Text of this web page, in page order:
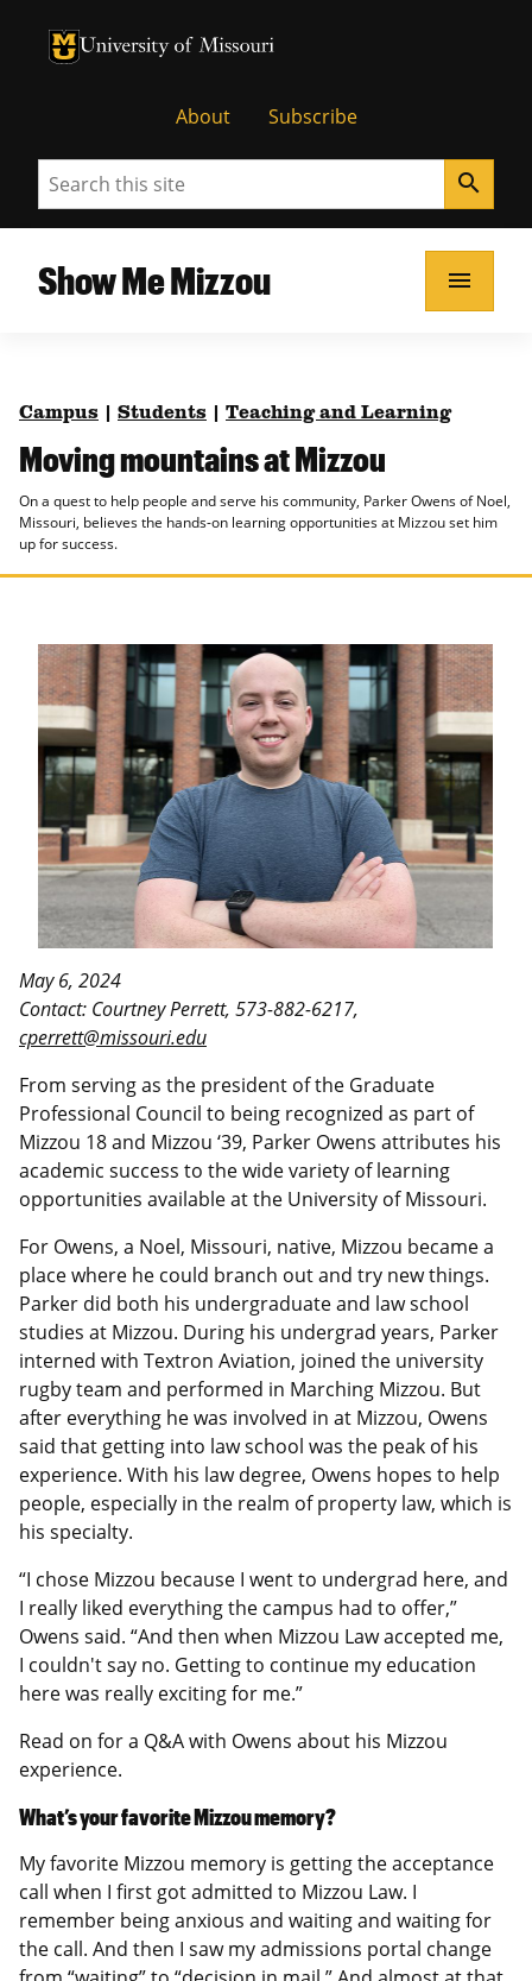
University of Missouri Homepage
University of Missouri Homepage
About Subscribe
Search search
Show Me Mizzou menu
Campus Students Teaching and Learning
Moving mountains at Mizzou
On a quest to help people and serve his community, Parker Owens of Noel,
Missouri, believes the hands-on learning opportunities at Mizzou set him
up for success.
May 6, 2024
Contact: Courtney Perrett, 573-882-6217,
cperrett@missouri.edu
From serving as the president of the Graduate
Professional Council to being recognized as part of
Mizzou 18 and Mizzou ‘39, Parker Owens attributes his
academic success to the wide variety of learning
opportunities available at the University of Missouri.
For Owens, a Noel, Missouri, native, Mizzou became a
place where he could branch out and try new things.
Parker did both his undergraduate and law school
studies at Mizzou. During his undergrad years, Parker
interned with Textron Aviation, joined the university
rugby team and performed in Marching Mizzou. But
after everything he was involved in at Mizzou, Owens
said that getting into law school was the peak of his
experience. With his law degree, Owens hopes to help
people, especially in the realm of property law, which is
his specialty.
“I chose Mizzou because I went to undergrad here, and
I really liked everything the campus had to offer,”
Owens said. “And then when Mizzou Law accepted me,
I couldn't say no. Getting to continue my education
here was really exciting for me.”
Read on for a Q&A with Owens about his Mizzou
experience.
What’s your favorite Mizzou memory?
My favorite Mizzou memory is getting the acceptance
call when I first got admitted to Mizzou Law. I
remember being anxious and waiting and waiting for
the call. And then I saw my admissions portal change